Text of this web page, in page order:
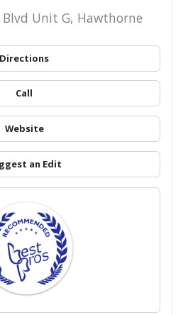
Blvd Unit G, Hawthorne
Directions
Call
Website
an Edit